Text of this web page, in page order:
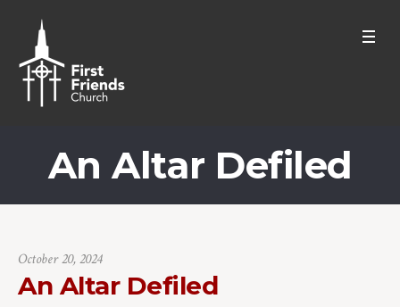
An Altar Defiled
October 20, 2024
An Altar Defiled